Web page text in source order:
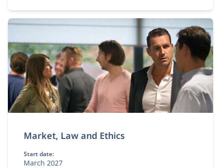
Market, Law and Ethics
Start date:
March 2027